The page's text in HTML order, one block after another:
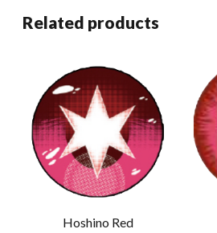
Related products
Hoshino Red